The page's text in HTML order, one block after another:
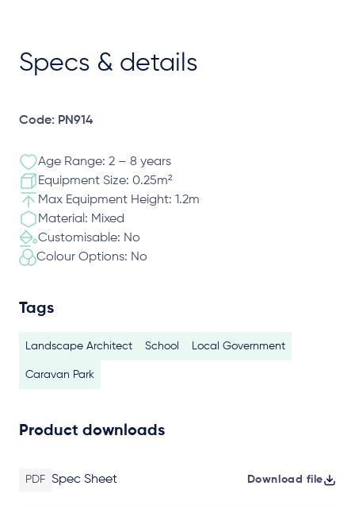
Specs & details
Code: PN914
Age Range: 2 – 8 years
Equipment Size: 0.25m²
Max Equipment Height: 1.2m
Material: Mixed
Customisable: No
Colour Options: No
Tags
Landscape Architect School Local Government
Caravan Park
Product downloads
PDF Spec Sheet Download file